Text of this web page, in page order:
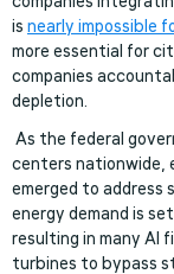
is nearly impossible
more essential for
companies
depletion.
As the federal
centers nationwide,
emerged to address
energy demand is
resulting in many AI
turbines to bypass